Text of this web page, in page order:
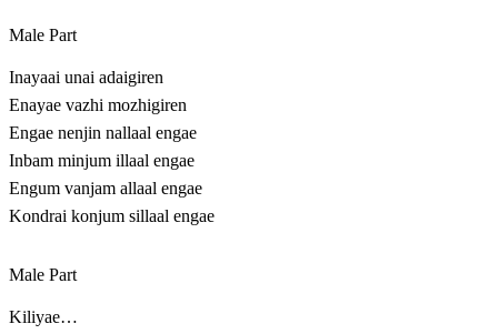
Male Part
Inayaai unai adaigiren
Enayae vazhi mozhigiren
Engae nenjin nallaal engae
Inbam minjum illaal engae
Engum vanjam allaal engae
Kondrai konjum sillaal engae
Male Part
Kiliyae…